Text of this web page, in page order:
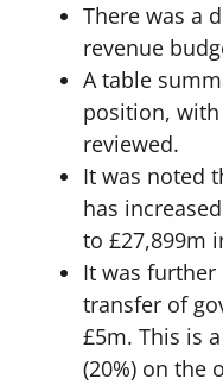
There was a
revenue
A table
position, with
reviewed.
It was noted
has
to £27,899m
It was
transfer of
£5m. This is
(20%) on the